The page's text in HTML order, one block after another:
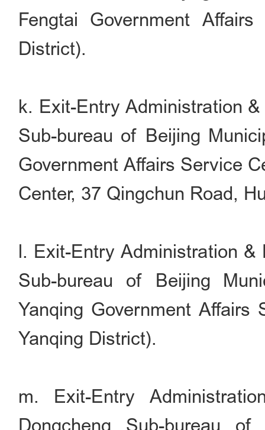
Fengtai Government
District).
k. Exit-Entry Administration
Sub-bureau of Beijing
Government Affairs Service
Center, 37 Qingchun Road,
l. Exit-Entry Administration &
Sub-bureau of Beijing
Yanqing Government Affairs
Yanqing District).
m. Exit-Entry
Dongcheng Sub-bureau